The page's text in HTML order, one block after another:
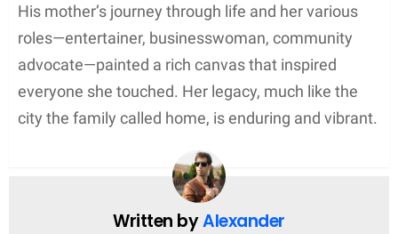
His mother’s journey through life and her various
roles—entertainer, businesswoman, community
advocate—painted a rich canvas that inspired
everyone she touched. Her legacy, much like the
city the family called home, is enduring and vibrant.
Written byAlexander